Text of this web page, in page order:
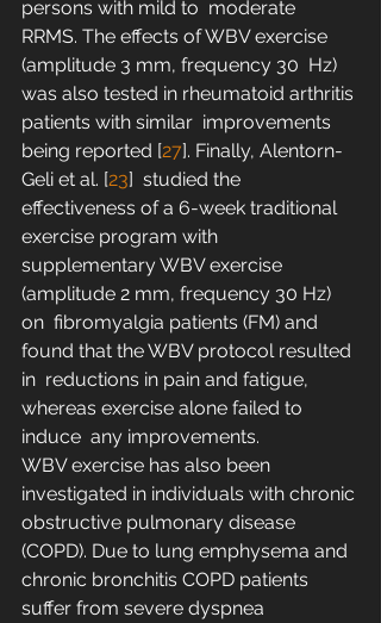
persons with mild to  moderate
RRMS. The effects of WBV exercise
(amplitude 3 mm, frequency 30  Hz)
was also tested in rheumatoid arthritis
patients with similar  improvements
being reported [27]. Finally, Alentorn-
Geli et al. [23]  studied the
effectiveness of a 6-week traditional
exercise program with
supplementary WBV exercise
(amplitude 2 mm, frequency 30 Hz)
on  fibromyalgia patients (FM) and
found that the WBV protocol resulted
in  reductions in pain and fatigue,
whereas exercise alone failed to
induce  any improvements.
WBV exercise has also been
investigated in individuals with chronic
obstructive pulmonary disease
(COPD). Due to lung emphysema and
chronic bronchitis COPD patients
suffer from severe dyspnea